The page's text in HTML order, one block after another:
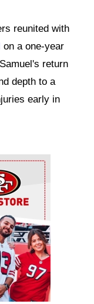
reunited with
on a one-year
return
depth to a
early in